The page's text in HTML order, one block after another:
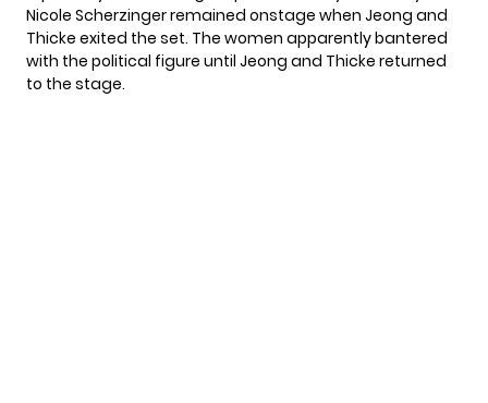
Nicole Scherzinger remained onstage when Jeong and
Thicke exited the set. The women apparently bantered
with the political figure until Jeong and Thicke returned
to the stage.